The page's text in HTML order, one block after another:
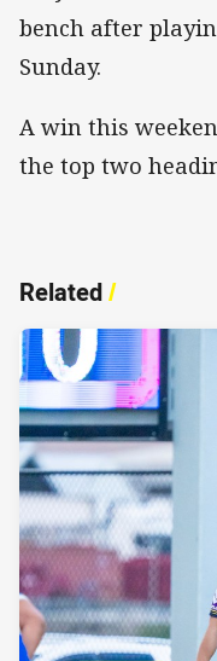
bench after
Sunday.
A win this
the top two
Related/